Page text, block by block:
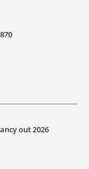
out 2026